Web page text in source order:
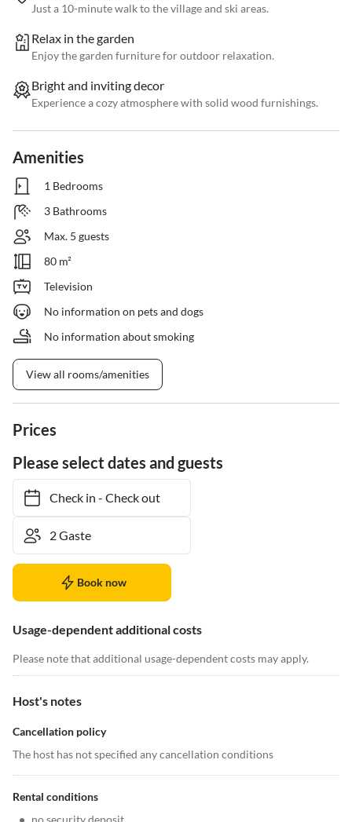
Just a 10-minute walk to the village and ski areas.
Relax in the garden
Enjoy the garden furniture for outdoor relaxation.
Bright and inviting decor
Experience a cozy atmosphere with solid wood furnishings.
Amenities
1 Bedrooms
3 Bathrooms
Max. 5 guests
80 m²
Television
No information on pets and dogs
No information about smoking
View all rooms/amenities
Prices
Please select dates and guests
Check in- Check out
Book now
Usage-dependent additional costs
Please note that additional usage-dependent costs may apply.
Host's notes
Cancellation policy
The host has not specified any cancellation conditions
Rental conditions